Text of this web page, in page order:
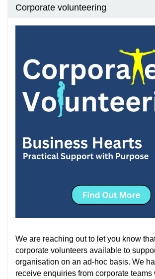
Corporate volunteering
We are reaching out to let you know
corporate volunteers available to
organisation on an ad-hoc basis. We
receive enquiries from corporate teams